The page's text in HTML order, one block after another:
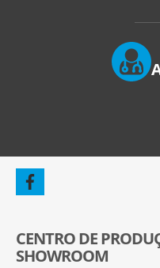
CENTRO DE
SHOWROOM